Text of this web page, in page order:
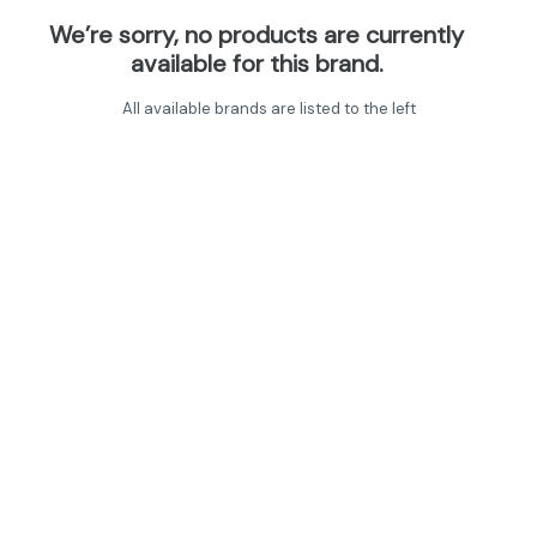
We’re sorry, no products are currently
available for this brand.
All available brands are listed to the left